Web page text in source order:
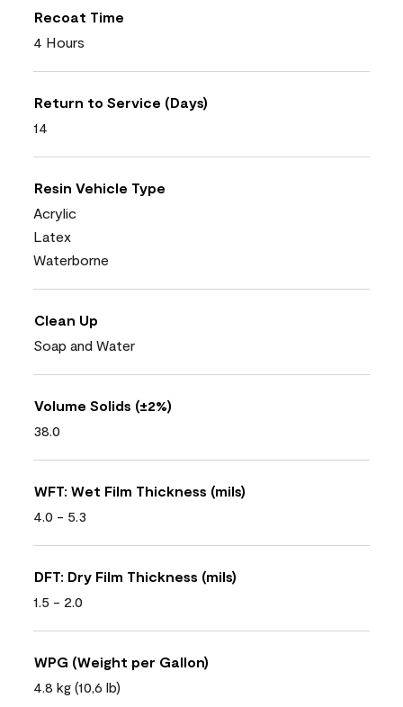
Recoat Time
4 Hours
Return to Service (Days)
14
Resin Vehicle Type
Acrylic
Latex
Waterborne
Clean Up
Soap and Water
Volume Solids (±2%)
38.0
WFT: Wet Film Thickness (mils)
4.0 - 5.3
DFT: Dry Film Thickness (mils)
1.5 - 2.0
WPG (Weight per Gallon)
4.8 kg (10,6 lb)